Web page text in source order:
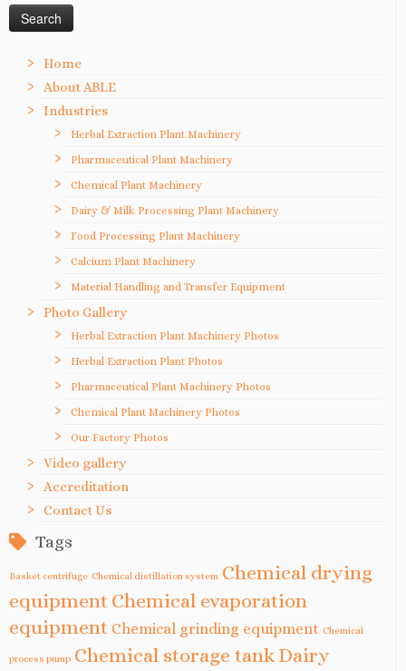
Home
About ABLE
Industries
Herbal Extraction Plant Machinery
Pharmaceutical Plant Machinery
Chemical Plant Machinery
Dairy & Milk Processing Plant Machinery
Food Processing Plant Machinery
Calcium Plant Machinery
Material Handling and Transfer Equipment
Photo Gallery
Herbal Extraction Plant Machinery Photos
Herbal Extraction Plant Photos
Pharmaceutical Plant Machinery Photos
Chemical Plant Machinery Photos
Our Factory Photos
Video gallery
Accreditation
Contact Us
Tags
Basket centrifuge Chemical distillation system Chemical drying
equipment Chemical evaporation
equipment Chemical grinding equipment Chemical
process pump Chemical storage tank Dairy